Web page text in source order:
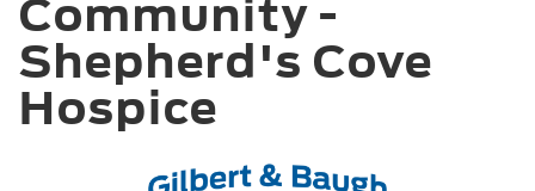
Community -
Shepherd's Cove
Hospice